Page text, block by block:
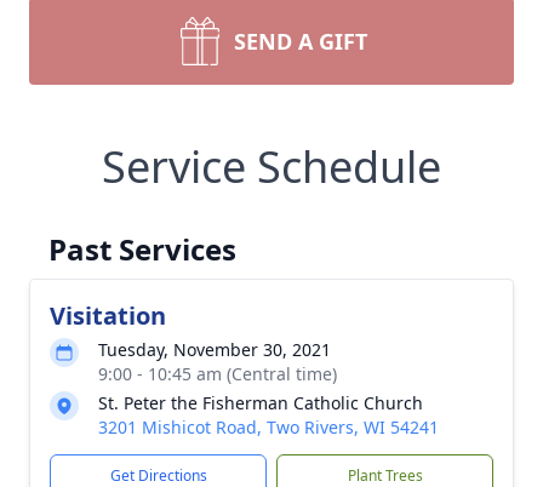
SEND A GIFT
Service Schedule
Past Services
Visitation
Tuesday, November 30, 2021
9:00 - 10:45 am (Central time)
St. Peter the Fisherman Catholic Church
3201 Mishicot Road, Two Rivers, WI 54241
Get Directions Plant Trees